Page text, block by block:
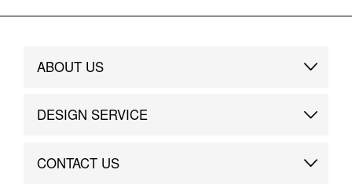
ABOUT US
Brand Story
DESIGN SERVICE
Custom
CONTACT US